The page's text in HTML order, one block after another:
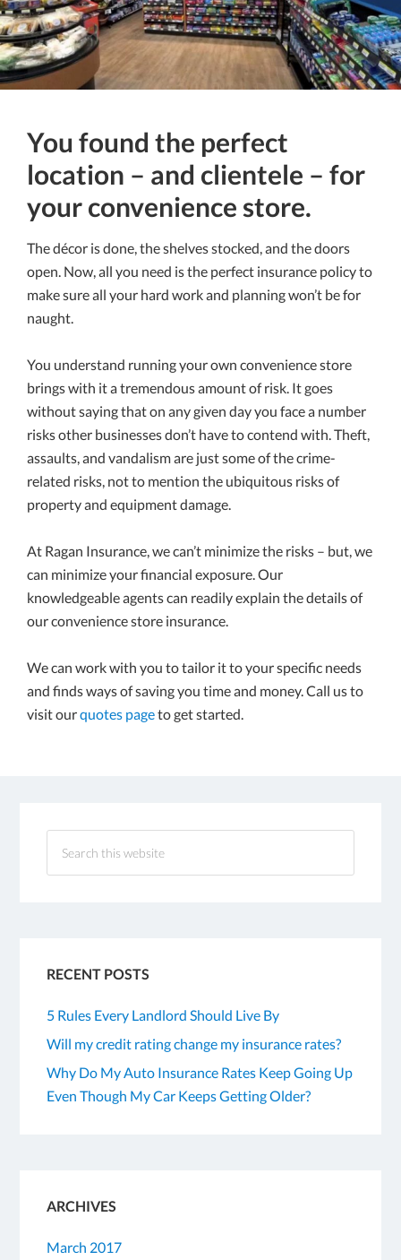
You found the perfect
location – and clientele – for
your convenience store.
The décor is done, the shelves stocked, and the doors
open. Now, all you need is the perfect insurance policy to
make sure all your hard work and planning won’t be for
naught.
You understand running your own convenience store
brings with it a tremendous amount of risk. It goes
without saying that on any given day you face a number
risks other businesses don’t have to contend with. Theft,
assaults, and vandalism are just some of the crime-
related risks, not to mention the ubiquitous risks of
property and equipment damage.
At Ragan Insurance, we can’t minimize the risks – but, we
can minimize your financial exposure. Our
knowledgeable agents can readily explain the details of
our convenience store insurance.
We can work with you to tailor it to your specific needs
and finds ways of saving you time and money. Call us to
visit ourquotes pageto get started.
RECENT POSTS
5 Rules Every Landlord Should Live By
Will my credit rating change my insurance rates?
Why Do My Auto Insurance Rates Keep Going Up
Even Though My Car Keeps Getting Older?
ARCHIVES
March 2017